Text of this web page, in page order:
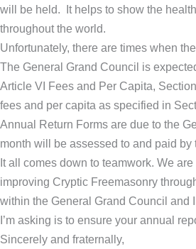
will be held. It helps to show the
throughout the world.
Unfortunately, there are times when
The General Grand Council is
Article VI Fees and Per Capita,
fees and per capita as specified in
Annual Return Forms are due to the
month will be assessed to and paid
It all comes down to teamwork. We
improving Cryptic Freemasonry
within the General Grand Council and
I’m asking is to ensure your annual
Sincerely and fraternally,